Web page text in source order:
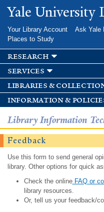
Skip to
main
Yale University
Your Library Account Ask Yale
Places to Study
research
services
libraries &
information &
Library Information
Feedback
Use this form to send general
library. Other options for quick
Check the onlineFAQ or
library resources.
Or, tell us your feedback/